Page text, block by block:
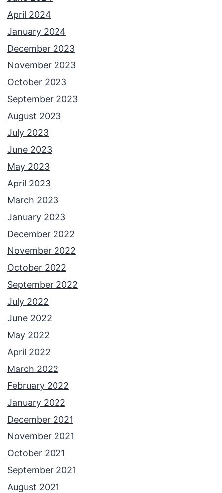
April 2024
January 2024
December 2023
November 2023
October 2023
September 2023
August 2023
July 2023
June 2023
May 2023
April 2023
March 2023
January 2023
December 2022
November 2022
October 2022
September 2022
July 2022
June 2022
May 2022
April 2022
March 2022
February 2022
January 2022
December 2021
November 2021
October 2021
September 2021
August 2021